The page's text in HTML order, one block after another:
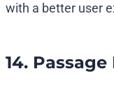
with a better user
14.